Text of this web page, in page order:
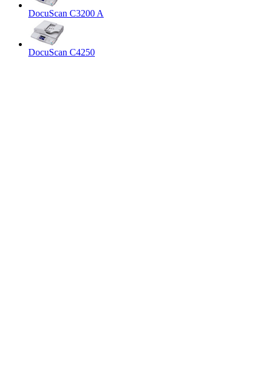
DocuScan C3200 A
DocuScan C4250